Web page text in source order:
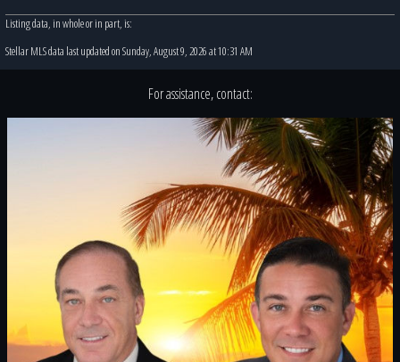
Listing data, in whole or in part, is:
Stellar MLS data last updated on Sunday, August 9, 2026 at 10:31 AM
For assistance, contact: